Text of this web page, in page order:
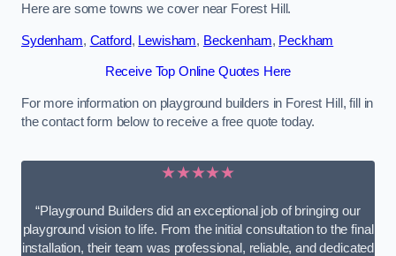
Here are some towns we cover near Forest Hill.
Sydenham, Catford, Lewisham, Beckenham, Peckham
Receive Top Online Quotes Here
For more information on playground builders in Forest Hill, fill in
the contact form below to receive a free quote today.
★★★★★
“Playground Builders did an exceptional job of bringing our
playground vision to life. From the initial consultation to the final
installation, their team was professional, reliable, and dedicated